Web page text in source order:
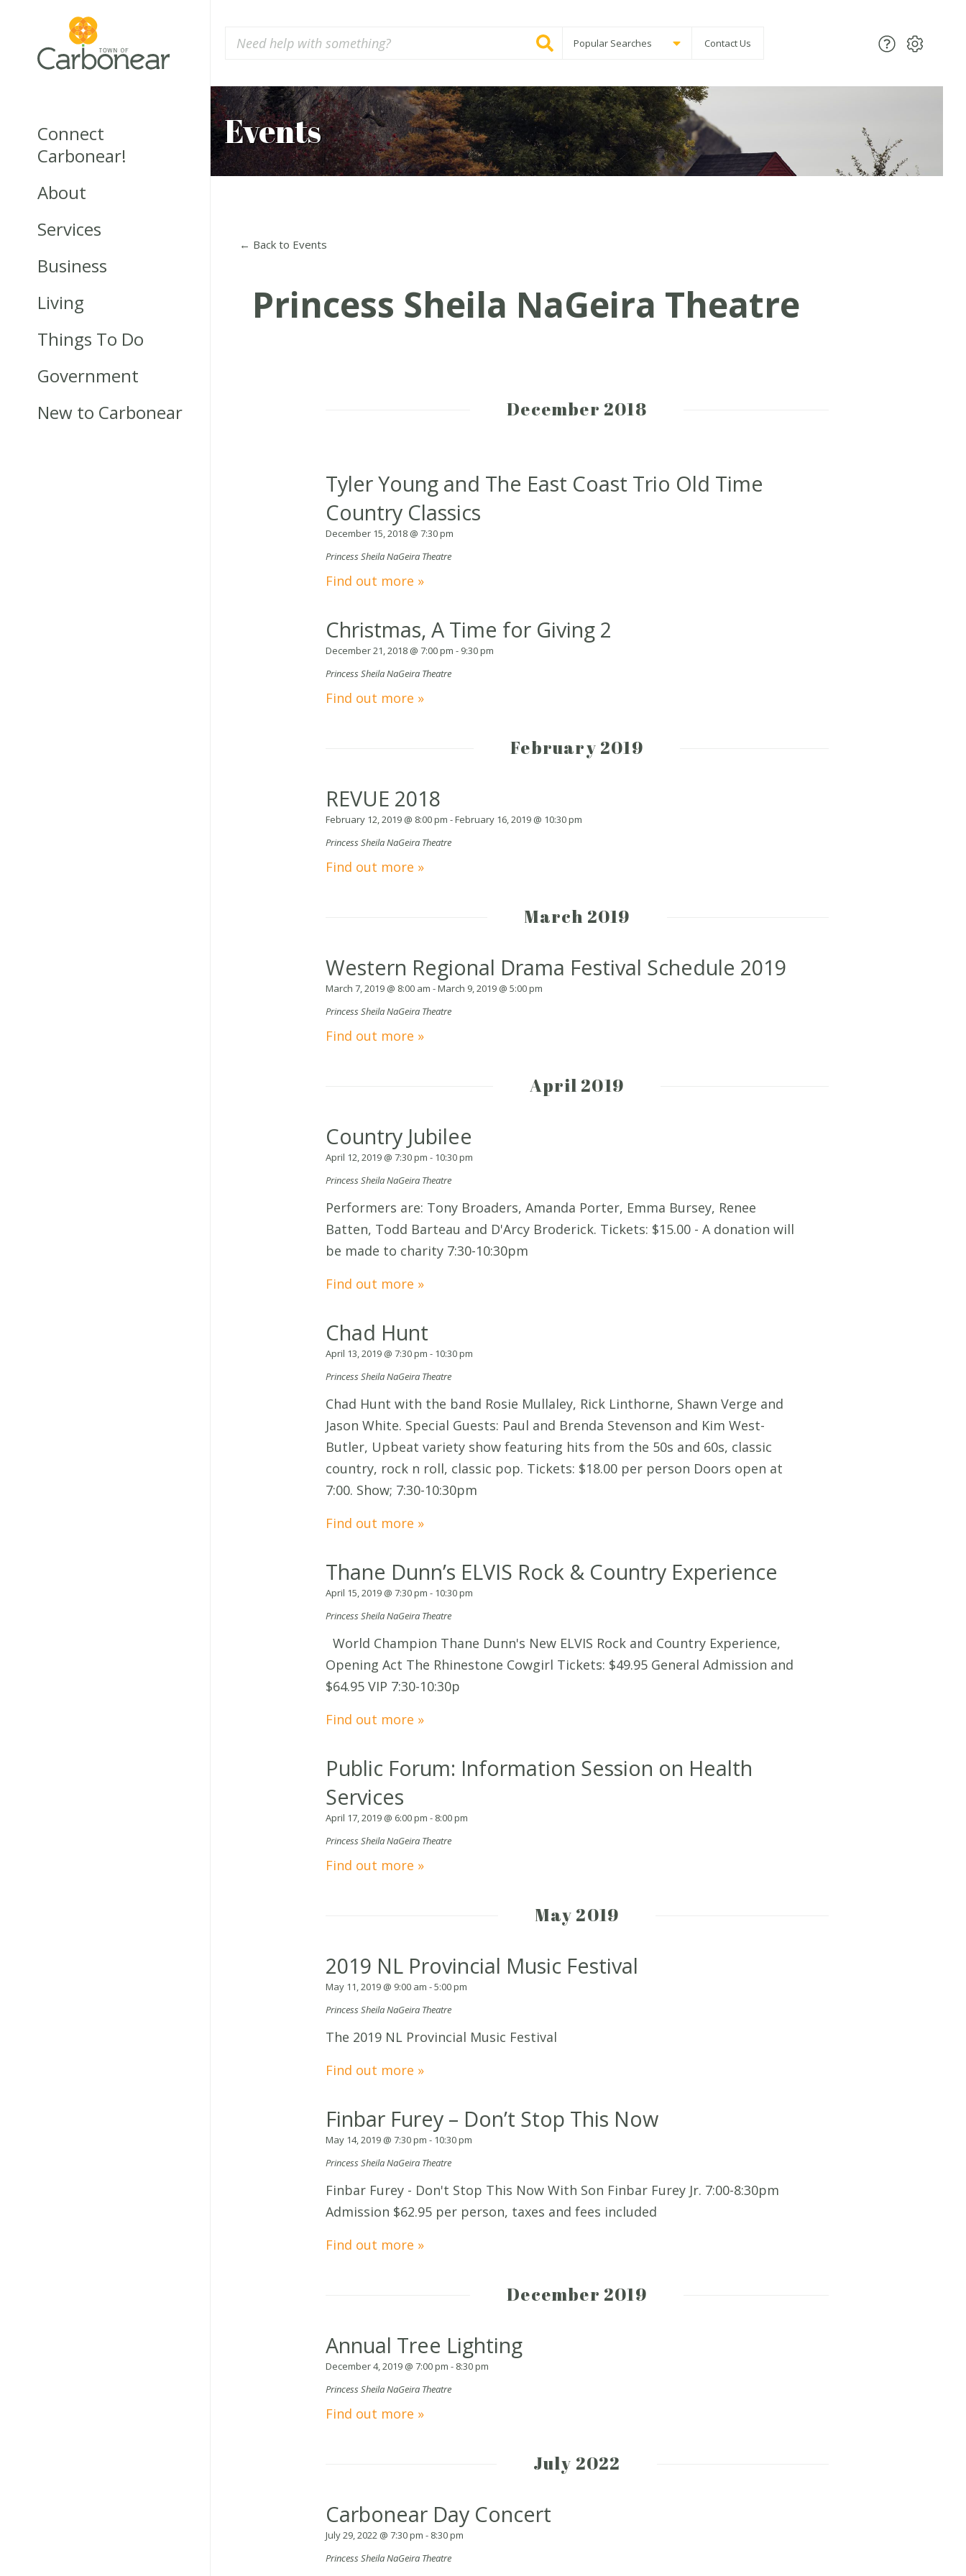
Connect
Carbonear!
About
Services
Business
Living
Things To Do
Government
New to Carbonear
Popular Searches Contact Us
Events
← Back to Events
Princess Sheila NaGeira Theatre
December 2018
Tyler Young and The East Coast Trio Old Time
Country Classics
December 15, 2018 @ 7:30 pm
Princess Sheila NaGeira Theatre
Find out more »
Christmas, A Time for Giving 2
December 21, 2018 @ 7:00 pm - 9:30 pm
Princess Sheila NaGeira Theatre
Find out more »
February 2019
REVUE 2018
February 12, 2019 @ 8:00 pm -February 16, 2019 @ 10:30 pm
Princess Sheila NaGeira Theatre
Find out more »
March 2019
Western Regional Drama Festival Schedule 2019
March 7, 2019 @ 8:00 am -March 9, 2019 @ 5:00 pm
Princess Sheila NaGeira Theatre
Find out more »
April 2019
Country Jubilee
April 12, 2019 @ 7:30 pm - 10:30 pm
Princess Sheila NaGeira Theatre
Performers are: Tony Broaders, Amanda Porter, Emma Bursey, Renee
Batten, Todd Barteau and D'Arcy Broderick. Tickets: $15.00 - A donation will
be made to charity 7:30-10:30pm
Find out more »
Chad Hunt
April 13, 2019 @ 7:30 pm - 10:30 pm
Princess Sheila NaGeira Theatre
Chad Hunt with the band Rosie Mullaley, Rick Linthorne, Shawn Verge and
Jason White. Special Guests: Paul and Brenda Stevenson and Kim West-
Butler, Upbeat variety show featuring hits from the 50s and 60s, classic
country, rock n roll, classic pop. Tickets: $18.00 per person Doors open at
7:00. Show; 7:30-10:30pm
Find out more »
Thane Dunn’s ELVIS Rock & Country Experience
April 15, 2019 @ 7:30 pm - 10:30 pm
Princess Sheila NaGeira Theatre
World Champion Thane Dunn's New ELVIS Rock and Country Experience,
Opening Act The Rhinestone Cowgirl Tickets: $49.95 General Admission and
$64.95 VIP 7:30-10:30p
Find out more »
Public Forum: Information Session on Health
Services
April 17, 2019 @ 6:00 pm - 8:00 pm
Princess Sheila NaGeira Theatre
Find out more »
May 2019
2019 NL Provincial Music Festival
May 11, 2019 @ 9:00 am -5:00 pm
Princess Sheila NaGeira Theatre
The 2019 NL Provincial Music Festival
Find out more »
Finbar Furey – Don’t Stop This Now
May 14, 2019 @ 7:30 pm - 10:30 pm
Princess Sheila NaGeira Theatre
Finbar Furey - Don't Stop This Now With Son Finbar Furey Jr. 7:00-8:30pm
Admission $62.95 per person, taxes and fees included
Find out more »
December 2019
Annual Tree Lighting
December 4, 2019 @ 7:00 pm - 8:30 pm
Princess Sheila NaGeira Theatre
Find out more »
July 2022
Carbonear Day Concert
July 29, 2022 @ 7:30 pm - 8:30 pm
Princess Sheila NaGeira Theatre